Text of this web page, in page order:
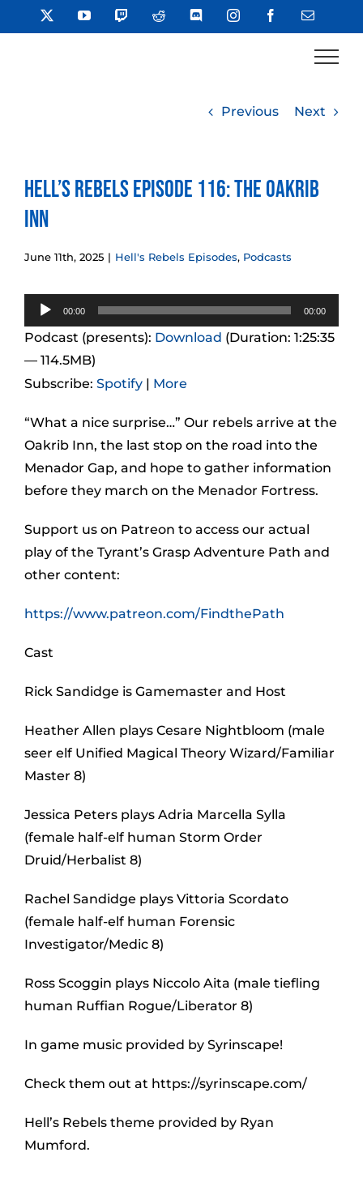
to
YouTube TwitchReddit DiscordInstagramFacebookEmail
Previous Next
Hell’s Rebels Episode 116: The Oakrib
Inn
June 11th, 2025 | Hell's Rebels Episodes, Podcasts
Audio
Player
00:00 00:00
Podcast (presents): Download (Duration: 1:25:35
— 114.5MB)
Subscribe: Spotify | More
“What a nice surprise…” Our rebels arrive at the
Oakrib Inn, the last stop on the road into the
Menador Gap, and hope to gather information
before they march on the Menador Fortress.
Support us on Patreon to access our actual
play of the Tyrant’s Grasp Adventure Path and
other content:
https://www.patreon.com/FindthePath
Cast
Rick Sandidge is Gamemaster and Host
Heather Allen plays Cesare Nightbloom (male
seer elf Unified Magical Theory Wizard/Familiar
Master 8)
Jessica Peters plays Adria Marcella Sylla
(female half-elf human Storm Order
Druid/Herbalist 8)
Rachel Sandidge plays Vittoria Scordato
(female half-elf human Forensic
Investigator/Medic 8)
Ross Scoggin plays Niccolo Aita (male tiefling
human Ruffian Rogue/Liberator 8)
In game music provided by Syrinscape!
Check them out at https://syrinscape.com/
Hell’s Rebels theme provided by Ryan
Mumford.